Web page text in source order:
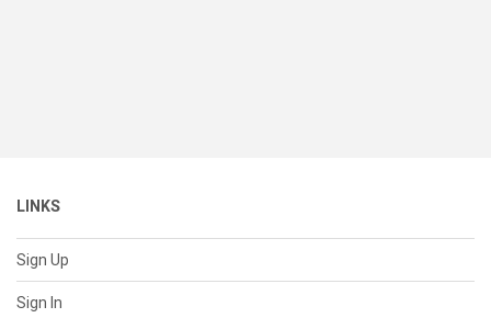
LINKS
Sign Up
Sign In